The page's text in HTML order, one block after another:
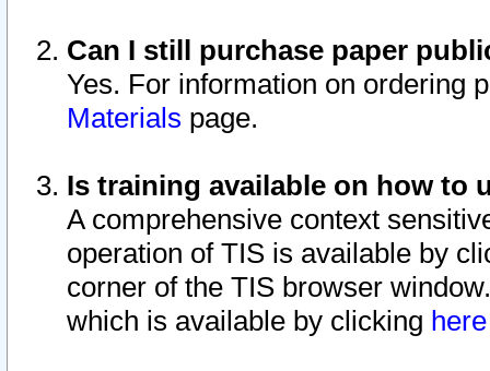
Can I still purchase paper
Yes. For information on ordering
Materials page.
Is training available on how to
A comprehensive context
operation of TIS is available by
corner of the TIS browser
which is available by clicking